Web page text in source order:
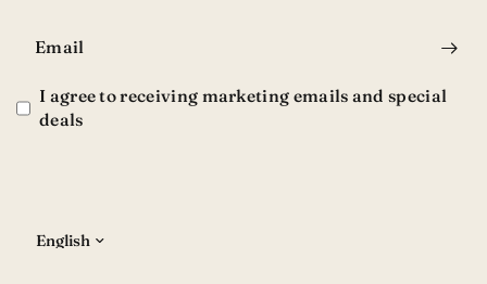
Email
I agree to receiving marketing emails and special
deals
Update
country/region